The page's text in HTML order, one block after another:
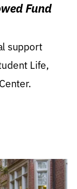
Fund
support
Life,